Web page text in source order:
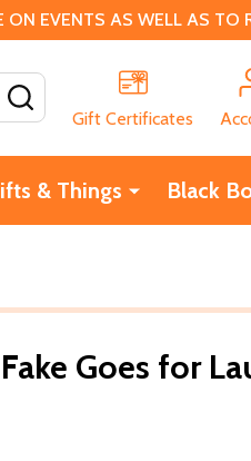
EVENTS AS WELL AS TO
Gift Certificates
& Things Black
Goes for